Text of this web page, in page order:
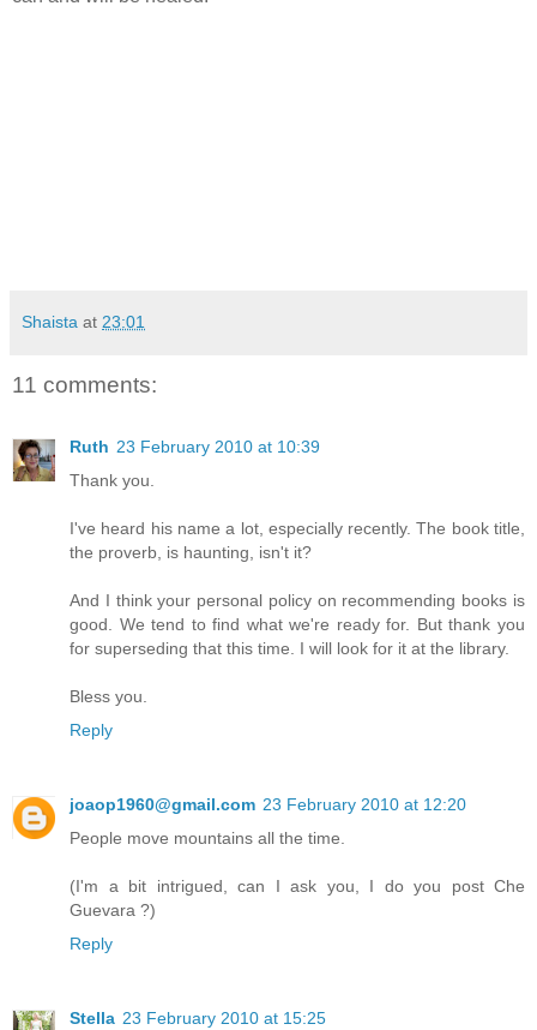
Shaista at 23:01
11 comments:
Ruth 23 February 2010 at 10:39
Thank you.
I've heard his name a lot, especially recently. The book title,
the proverb, is haunting, isn't it?
And I think your personal policy on recommending books is
good. We tend to find what we're ready for. But thank you
for superseding that this time. I will look for it at the library.
Bless you.
Reply
joaop1960@gmail.com 23 February 2010 at 12:20
People move mountains all the time.
(I'm a bit intrigued, can I ask you, I do you post Che
Guevara ?)
Reply
Stella 23 February 2010 at 15:25